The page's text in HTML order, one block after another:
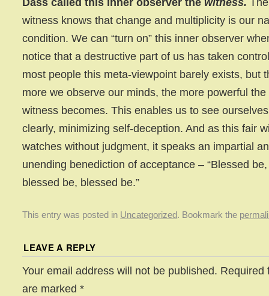
witness knows that change and multiplicity is our
condition. We can “turn on” this inner observer
notice that a destructive part of us has taken
most people this meta-viewpoint barely exists, but
more we observe our minds, the more powerful the
witness becomes. This enables us to see
clearly, minimizing self-deception. And as this fair
watches without judgment, it speaks an impartial
unending benediction of acceptance – “Blessed be,
blessed be, blessed be.”
This entry was posted in Uncategorized. Bookmark the
LEAVE A REPLY
Your email address will not be published. Required
are marked*